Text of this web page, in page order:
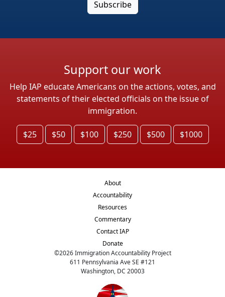
Support our work
Help IAP educate Americans on the actions, votes, and
statements of their elected officials on the issue of
immigration.
$25 $50 $100 $250 $500 $1000
About
Accountability
Resources
Commentary
Contact IAP
Donate
©2026Immigration Accountability Project
611 Pennsylvania Ave SE #121
Washington, DC 20003